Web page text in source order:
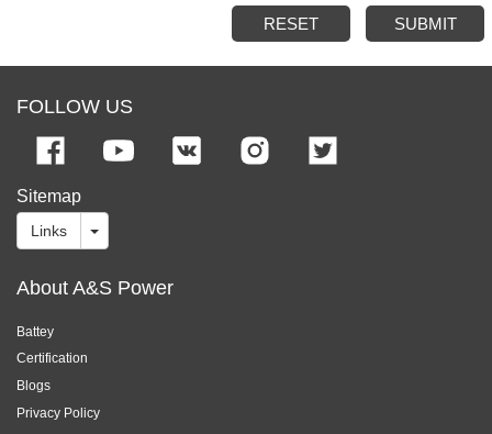
RESET SUBMIT
FOLLOW US
Sitemap
Links
About A&S Power
Battey
Certification
Blogs
Privacy Policy